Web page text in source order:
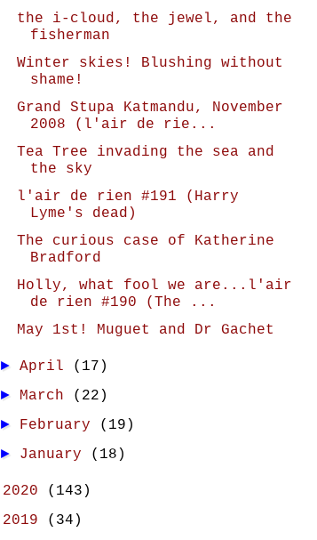
the i-cloud, the jewel, and the
fisherman
Winter skies! Blushing without
shame!
Grand Stupa Katmandu, November
2008 (l'air de rie...
Tea Tree invading the sea and
the sky
l'air de rien #191 (Harry
Lyme's dead)
The curious case of Katherine
Bradford
Holly, what fool we are...l'air
de rien #190 (The ...
May 1st! Muguet and Dr Gachet
►April (17)
► March (22)
► February (19)
► January (18)
2020 (143)
2019 (34)